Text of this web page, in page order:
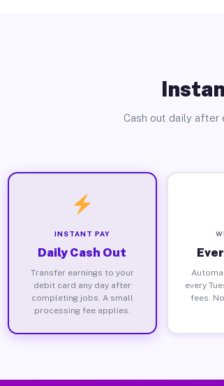
Cash out daily after
INSTANT PAY
Daily Cash Out
Transfer earnings to your
debit card any day after
completing jobs. A small
processing fee applies.
every
fees.